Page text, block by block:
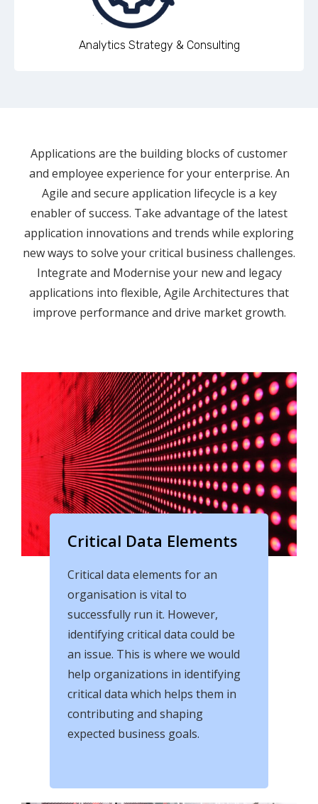
Analytics Strategy & Consulting
Applications are the building blocks of customer
and employee experience for your enterprise. An
Agile and secure application lifecycle is a key
enabler of success. Take advantage of the latest
application innovations and trends while exploring
new ways to solve your critical business challenges.
Integrate and Modernise your new and legacy
applications into flexible, Agile Architectures that
improve performance and drive market growth.
Critical Data Elements
Critical data elements for an
organisation is vital to
successfully run it. However,
identifying critical data could be
an issue. This is where we would
help organizations in identifying
critical data which helps them in
contributing and shaping
expected business goals.